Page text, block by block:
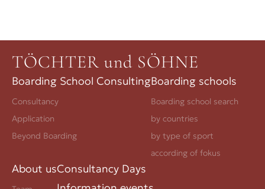
TÖCHTER und SÖHNE
Boarding School Consulting
Consultancy
Application
Beyond Boarding
Boarding schools
Boarding school search
by countries
by type of sport
according of fokus
About usConsultancy Days